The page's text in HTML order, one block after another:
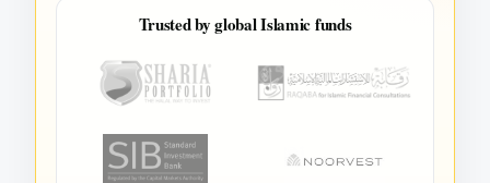
Trusted by global Islamic funds